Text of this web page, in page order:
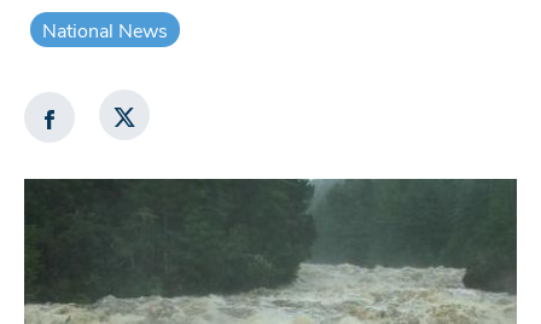
National News